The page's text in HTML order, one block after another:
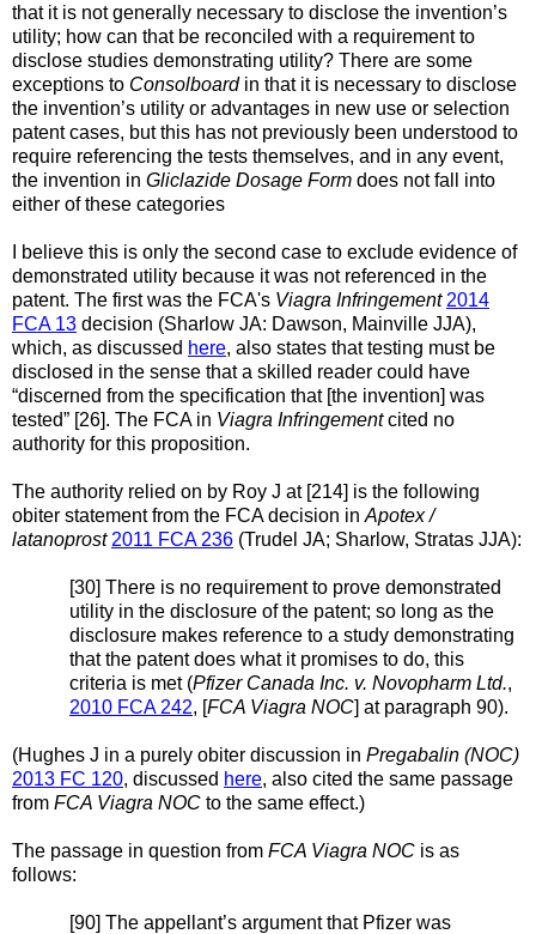
that it is not generally necessary to disclose the invention’s
utility; how can that be reconciled with a requirement to
disclose studies demonstrating utility? There are some
exceptions to Consolboard in that it is necessary to disclose
the invention’s utility or advantages in new use or selection
patent cases, but this has not previously been understood to
require referencing the tests themselves, and in any event,
the invention in Gliclazide Dosage Form does not fall into
either of these categories
I believe this is only the second case to exclude evidence of
demonstrated utility because it was not referenced in the
patent. The first was the FCA's Viagra Infringement 2014
FCA 13 decision (Sharlow JA: Dawson, Mainville JJA),
which, as discussed here, also states that testing must be
disclosed in the sense that a skilled reader could have
“discerned from the specification that [the invention] was
tested” [26]. The FCA in Viagra Infringementcited no
authority for this proposition.
The authority relied on by Roy J at [214] is the following
obiter statement from the FCA decision in Apotex /
latanoprost 2011 FCA 236 (Trudel JA; Sharlow, Stratas JJA):
[30] There is no requirement to prove demonstrated
utility in the disclosure of the patent; so long as the
disclosure makes reference to a study demonstrating
that the patent does what it promises to do, this
criteria is met (Pfizer Canada Inc. v. Novopharm Ltd.,
2010 FCA 242, [FCA Viagra NOC] at paragraph 90).
(Hughes J in a purely obiter discussion in Pregabalin (NOC)
2013 FC 120, discussed here, also cited the same passage
from FCA Viagra NOC to the same effect.)
The passage in question from FCA Viagra NOC is as
follows:
[90] The appellant’s argument that Pfizer was